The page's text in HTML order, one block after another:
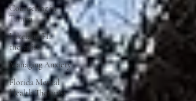
Counseling in
Tampa
Lakeland FL
therapist
Managing Anxiety
Florida Mental
Health Therapist